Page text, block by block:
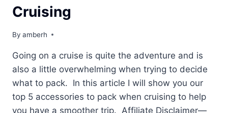
Cruising
By amberh
Going on a cruise is quite the adventure and is
also a little overwhelming when trying to decide
what to pack. In this article I will show you our
top 5 accessories to pack when cruising to help
you have a smoother trip. Affiliate Disclaimer—